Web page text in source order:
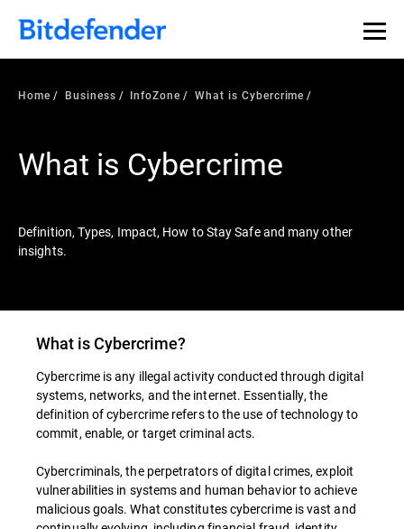
Our Annual Cybersecurity Assessment is out: 55% of
security teams were told to keep a breach quiet. —
what else 1,200 pros revealed >>
Home Business InfoZone What is Cybercrime
What is Cybercrime
Definition, Types, Impact, How to Stay Safe and many other
insights.
What is Cybercrime?
Cybercrime is any illegal activity conducted through digital
systems, networks, and the internet. Essentially, the
definition of cybercrime refers to the use of technology to
commit, enable, or target criminal acts.
Cybercriminals, the perpetrators of digital crimes, exploit
vulnerabilities in systems and human behavior to achieve
malicious goals. What constitutes cybercrime is vast and